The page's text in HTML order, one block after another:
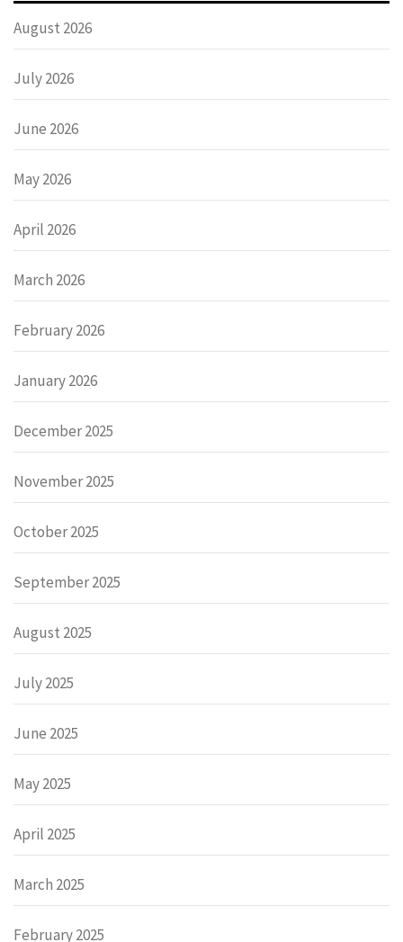
August 2026
July 2026
June 2026
May 2026
April 2026
March 2026
February 2026
January 2026
December 2025
November 2025
October 2025
September 2025
August 2025
July 2025
June 2025
May 2025
April 2025
March 2025
February 2025